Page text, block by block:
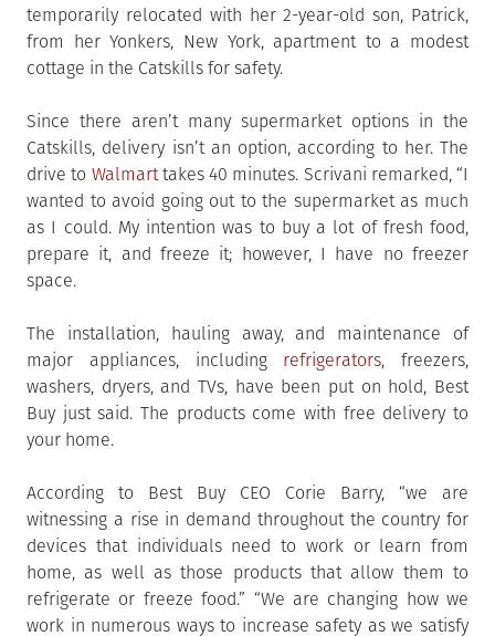
temporarily relocated with her 2-year-old son, Patrick,
from her Yonkers, New York, apartment to a modest
cottage in the Catskills for safety.
Since there aren’t many supermarket options in the
Catskills, delivery isn’t an option, according to her. The
drive to Walmarttakes 40 minutes. Scrivani remarked, “I
wanted to avoid going out to the supermarket as much
as I could. My intention was to buy a lot of fresh food,
prepare it, and freeze it; however, I have no freezer
space.
The installation, hauling away, and maintenance of
major appliances, including refrigerators, freezers,
washers, dryers, and TVs, have been put on hold, Best
Buy just said. The products come with free delivery to
your home.
According to Best Buy CEO Corie Barry, “we are
witnessing a rise in demand throughout the country for
devices that individuals need to work or learn from
home, as well as those products that allow them to
refrigerate or freeze food.” “We are changing how we
work in numerous ways to increase safety as we satisfy